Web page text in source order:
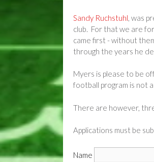
Sandy Ruchstuhl, was
club. For that we are
came first - without
through the years he
Myers is please to be
football program is not
There are however,
Applications must be
Name